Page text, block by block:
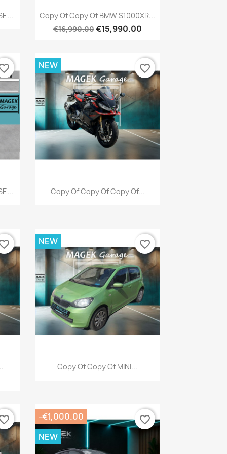
Quick view
Copy Of Copy Of BMW S1000XR...
€16,990.00€15,990.00
Quick view
Copy Of Copy Of Copy Of...
NEW favorite_border
Quick view
Copy Of Copy Of MINI...
NEW favorite_border
-€1,000.00
NEW
favorite_border